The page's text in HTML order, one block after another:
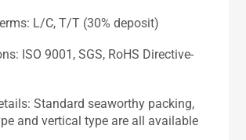
L/C, T/T (30% deposit)
ISO 9001, SGS, RoHS Directive-
Standard seaworthy packing,
and vertical type are all available